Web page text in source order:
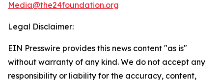
Media@the24foundation.org
Legal Disclaimer:
EIN Presswire provides this news content "as is"
without warranty of any kind. We do not accept any
responsibility or liability for the accuracy, content,